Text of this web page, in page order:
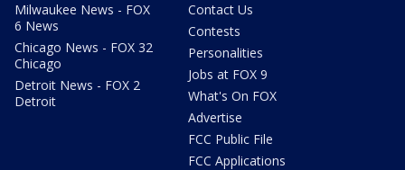
Milwaukee News - FOX
6 News
Chicago News - FOX 32
Chicago
Detroit News - FOX 2
Detroit
Contact Us
Contests
Personalities
Jobs at FOX 9
What's On FOX
Advertise
FCC Public File
FCC Applications